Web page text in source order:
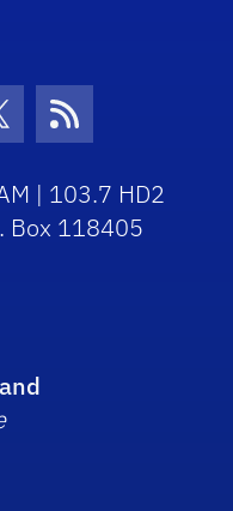
IconIcon
RSS Icon
| 103.7 HD2
Box 118405